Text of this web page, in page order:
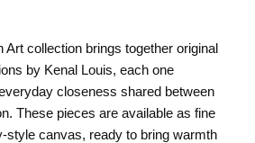
Art collection brings together original
by Kenal Louis, each one
closeness shared between
These pieces are available as fine
style canvas, ready to bring warmth